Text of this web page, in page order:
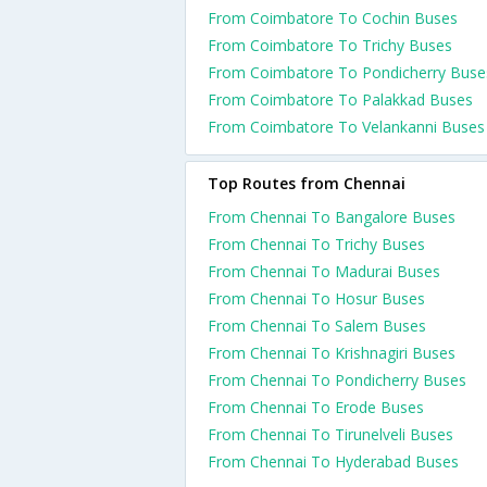
From Coimbatore To Cochin Buses
From Coimbatore To Trichy Buses
From Coimbatore To Pondicherry
From Coimbatore To Palakkad Buses
From Coimbatore To Velankanni Buses
Top Routes from Chennai
From Chennai To Bangalore Buses
From Chennai To Trichy Buses
From Chennai To Madurai Buses
From Chennai To Hosur Buses
From Chennai To Salem Buses
From Chennai To Krishnagiri Buses
From Chennai To Pondicherry Buses
From Chennai To Erode Buses
From Chennai To Tirunelveli Buses
From Chennai To Hyderabad Buses